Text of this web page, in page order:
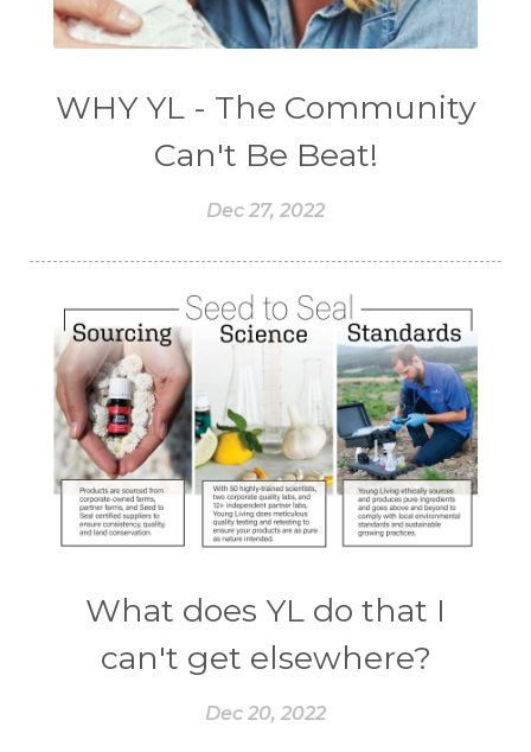
WHY YL - The Community
Can't Be Beat!
Dec 27, 2022
What does YL do that I
can't get elsewhere?
Dec 20, 2022